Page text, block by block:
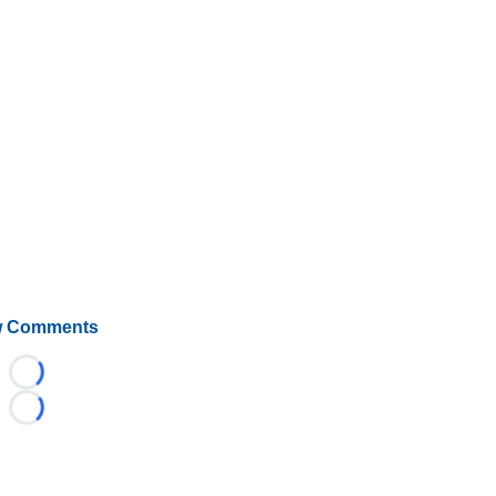
Comments
Loading...
Loading...